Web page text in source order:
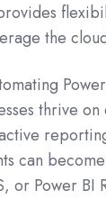
the
thrive
can
or Power BI